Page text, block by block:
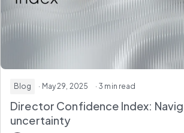
Blog · May 29, 2025 · 3 min read
Director Confidence Index:
uncertainty